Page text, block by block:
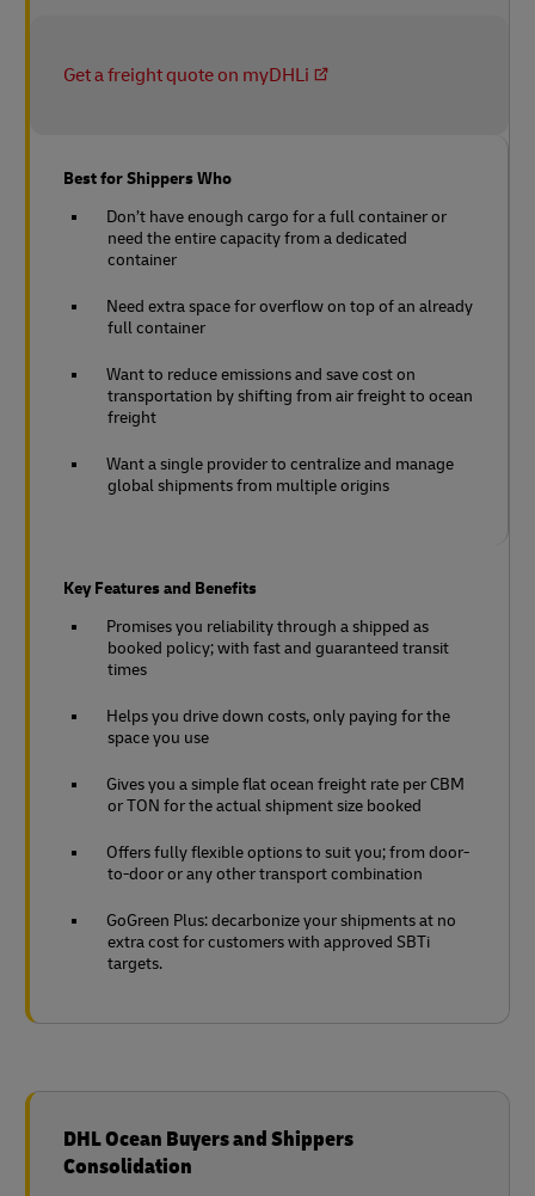
Get a freight quote on myDHLi
Best for Shippers Who
Don’t have enough cargo for a full container or
need the entire capacity from a dedicated
container
Need extra space for overflow on top of an already
full container
Want to reduce emissions and save cost on
transportation by shifting from air freight to ocean
freight
Want a single provider to centralize and manage
global shipments from multiple origins
Key Features and Benefits
Promises you reliability through a shipped as
booked policy; with fast and guaranteed transit
times
Helps you drive down costs, only paying for the
space you use
Gives you a simple flat ocean freight rate per CBM
or TON for the actual shipment size booked
Offers fully flexible options to suit you; from door-
to-door or any other transport combination
GoGreen Plus: decarbonize your shipments at no
extra cost for customers with approved SBTi
targets.
DHL Ocean Buyers and Shippers
Consolidation